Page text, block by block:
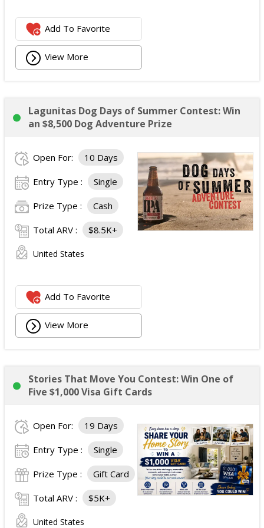
Add To Favorite
View More
Lagunitas Dog Days of Summer Contest: Win
an $8,500 Dog Adventure Prize
Open For: 10 Days
Entry Type : Single
Prize Type : Cash
Total ARV : $8.5K+
United States
Add To Favorite
View More
Stories That Move You Contest: Win One of
Five $1,000 Visa Gift Cards
Open For: 19 Days
Entry Type : Single
Prize Type : Gift Card
Total ARV : $5K+
United States